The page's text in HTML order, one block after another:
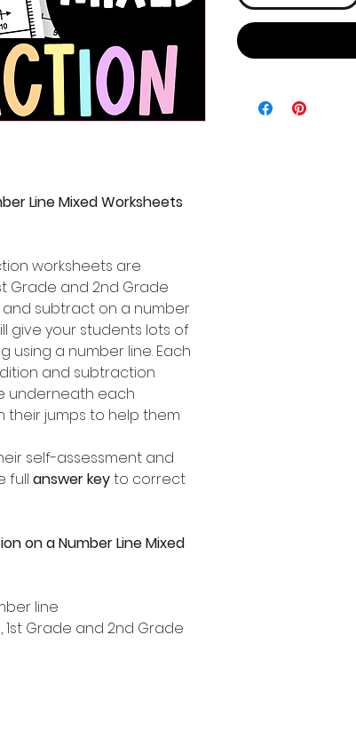
Line Mixed Worksheets
worksheets are
Grade and 2nd Grade
subtract on a number
give your students lots of
a number line. Each
and subtraction
underneath each
jumps to help them
self-assessment and
full answer keyto correct
on a Number Line Mixed
line
1st Grade and 2nd Grade